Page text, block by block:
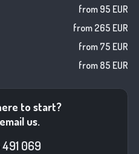
from 95 EUR
from 265 EUR
from 75 EUR
from 85 EUR
to start?
us.
069